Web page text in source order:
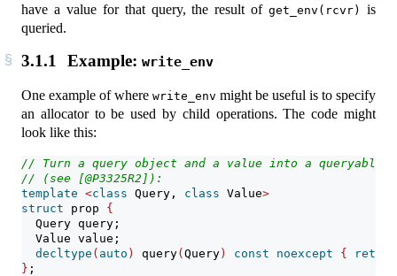
have a value for that query, the result ofget_env(rcvr)
is
queried.
3.1.1 Example: write_env
One example of where write_env might be useful is to specify
an allocator to be used by child operations. The code might
look like this:
// Turn a query object and a value into a queryable
// (see [@P3325R2]):
template <class Query, class Value>
struct prop {
  Query query;
  Value value;
decltype ( auto ) query( Query ) const noexcept {
return
} ;